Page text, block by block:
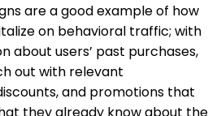
are a good example of how
on behavioral traffic; with
about users’ past purchases,
out with relevant
and promotions that